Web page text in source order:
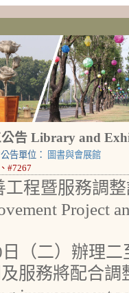
告 Library and
公告單位：
圖書與會展館
#7267
程暨服務調
Project
（二）辦理
服務將配合調